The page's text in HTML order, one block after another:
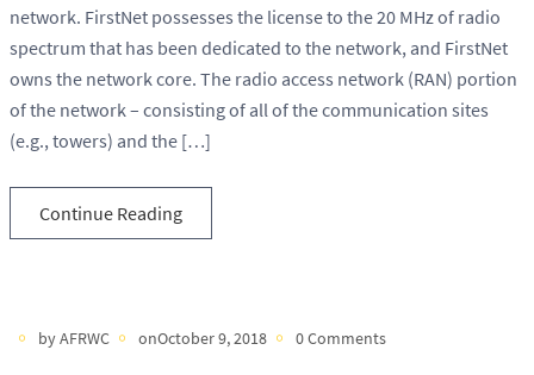
network. FirstNet possesses the license to the 20 MHz of radio
spectrum that has been dedicated to the network, and FirstNet
owns the network core. The radio access network (RAN) portion
of the network – consisting of all of the communication sites
(e.g., towers) and the […]
Continue Reading
by AFRWC onOctober 9, 2018 0 Comments